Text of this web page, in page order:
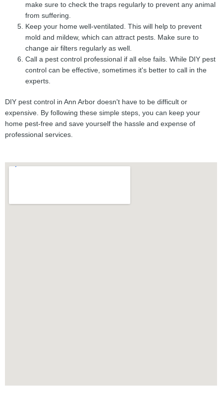
make sure to check the traps regularly to prevent any animal
from suffering.
Keep your home well-ventilated. This will help to prevent
mold and mildew, which can attract pests. Make sure to
change air filters regularly as well.
Call a pest control professional if all else fails. While DIY pest
control can be effective, sometimes it's better to call in the
experts.
DIY pest control in Ann Arbor doesn't have to be difficult or
expensive. By following these simple steps, you can keep your
home pest-free and save yourself the hassle and expense of
professional services.